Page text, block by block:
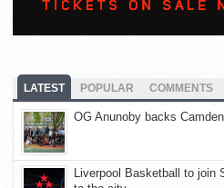
LATEST POPULAR COMMENTS
OG Anunoby backs
Liverpool Basketball to join